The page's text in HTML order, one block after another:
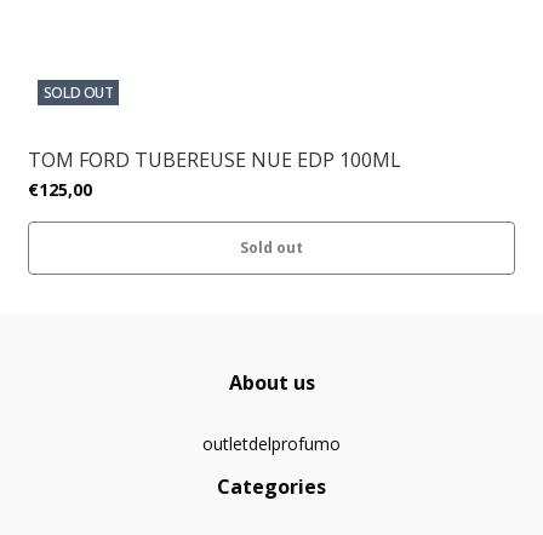
SOLD OUT
TOM FORD TUBEREUSE NUE EDP 100ML
€125,00
Sold out
About us
outletdelprofumo
Categories